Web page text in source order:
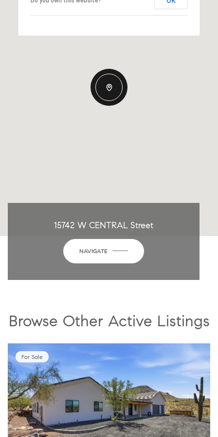
15742 W CENTRAL Street
NAVIGATE
Browse Other Active Listings
For Sale